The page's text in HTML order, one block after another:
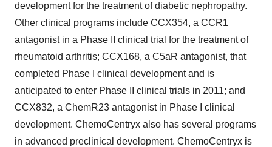
development for the treatment of diabetic nephropathy.
Other clinical programs include CCX354, a CCR1
antagonist in a Phase II clinical trial for the treatment of
rheumatoid arthritis; CCX168, a C5aR antagonist, that
completed Phase I clinical development and is
anticipated to enter Phase II clinical trials in 2011; and
CCX832, a ChemR23 antagonist in Phase I clinical
development. ChemoCentryx also has several programs
in advanced preclinical development. ChemoCentryx is